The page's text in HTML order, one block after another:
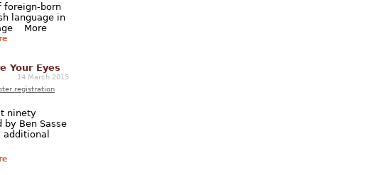
foreign-born
language in
More
Your Eyes
14 March 2015
registration
ninety
Ben Sasse